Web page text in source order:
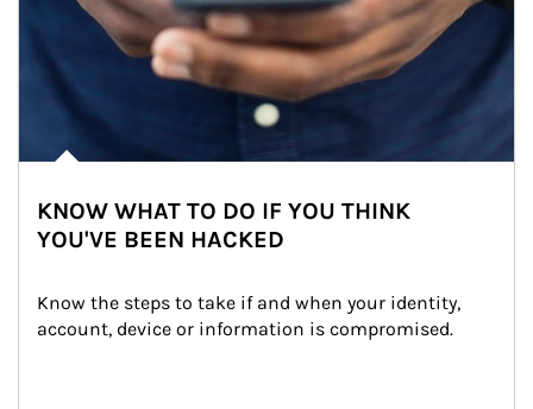
KNOW WHAT TO DO IF YOU THINK
YOU'VE BEEN HACKED
Know the steps to take if and when your identity,
account, device or information is compromised.